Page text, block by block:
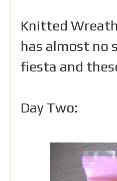
Knitted
has almost no
fiesta and
Day Two: